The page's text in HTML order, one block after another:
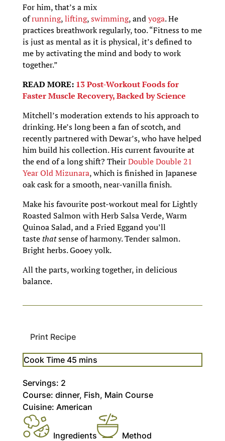
For him, that’s a mix
ofrunning,lifting,swimming, andyoga. He
practices breathwork regularly, too. “Fitness to me
is just as mental as it is physical, it’s defined to
me by activating the mind and body to work
together.”
READ MORE: 13 Post-Workout Foods for
Faster Muscle Recovery, Backed by Science
Mitchell’s moderation extends to his approach to
drinking. He’s long been a fan of scotch, and
recently partnered with Dewar’s, who have helped
him build his collection. His current favourite at
the end of a long shift? TheirDouble Double 21
Year Old Mizunara, which is finished in Japanese
oak cask for a smooth, near-vanilla finish.
Make his favourite post-workout meal for Lightly
Roasted Salmon with Herb Salsa Verde, Warm
Quinoa Salad, and a Fried Eggand you’ll
tastethatsense of harmony. Tender salmon.
Bright herbs. Gooey yolk.
All the parts, working together, in delicious
balance.
Print Recipe
Cook Time 45minutes
mins
Servings: 2
Course: dinner, Fish, Main Course
Cuisine: American
Ingredients Method